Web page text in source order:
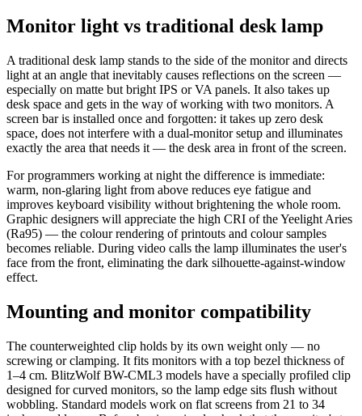
Monitor light vs traditional desk lamp
A traditional desk lamp stands to the side of the monitor and directs
light at an angle that inevitably causes reflections on the screen —
especially on matte but bright IPS or VA panels. It also takes up
desk space and gets in the way of working with two monitors. A
screen bar is installed once and forgotten: it takes up zero desk
space, does not interfere with a dual-monitor setup and illuminates
exactly the area that needs it — the desk area in front of the screen.
For programmers working at night the difference is immediate:
warm, non-glaring light from above reduces eye fatigue and
improves keyboard visibility without brightening the whole room.
Graphic designers will appreciate the high CRI of the Yeelight Aries
(Ra95) — the colour rendering of printouts and colour samples
becomes reliable. During video calls the lamp illuminates the user's
face from the front, eliminating the dark silhouette-against-window
effect.
Mounting and monitor compatibility
The counterweighted clip holds by its own weight only — no
screwing or clamping. It fits monitors with a top bezel thickness of
1–4 cm. BlitzWolf BW-CML3 models have a specially profiled clip
designed for curved monitors, so the lamp edge sits flush without
wobbling. Standard models work on flat screens from 21 to 34